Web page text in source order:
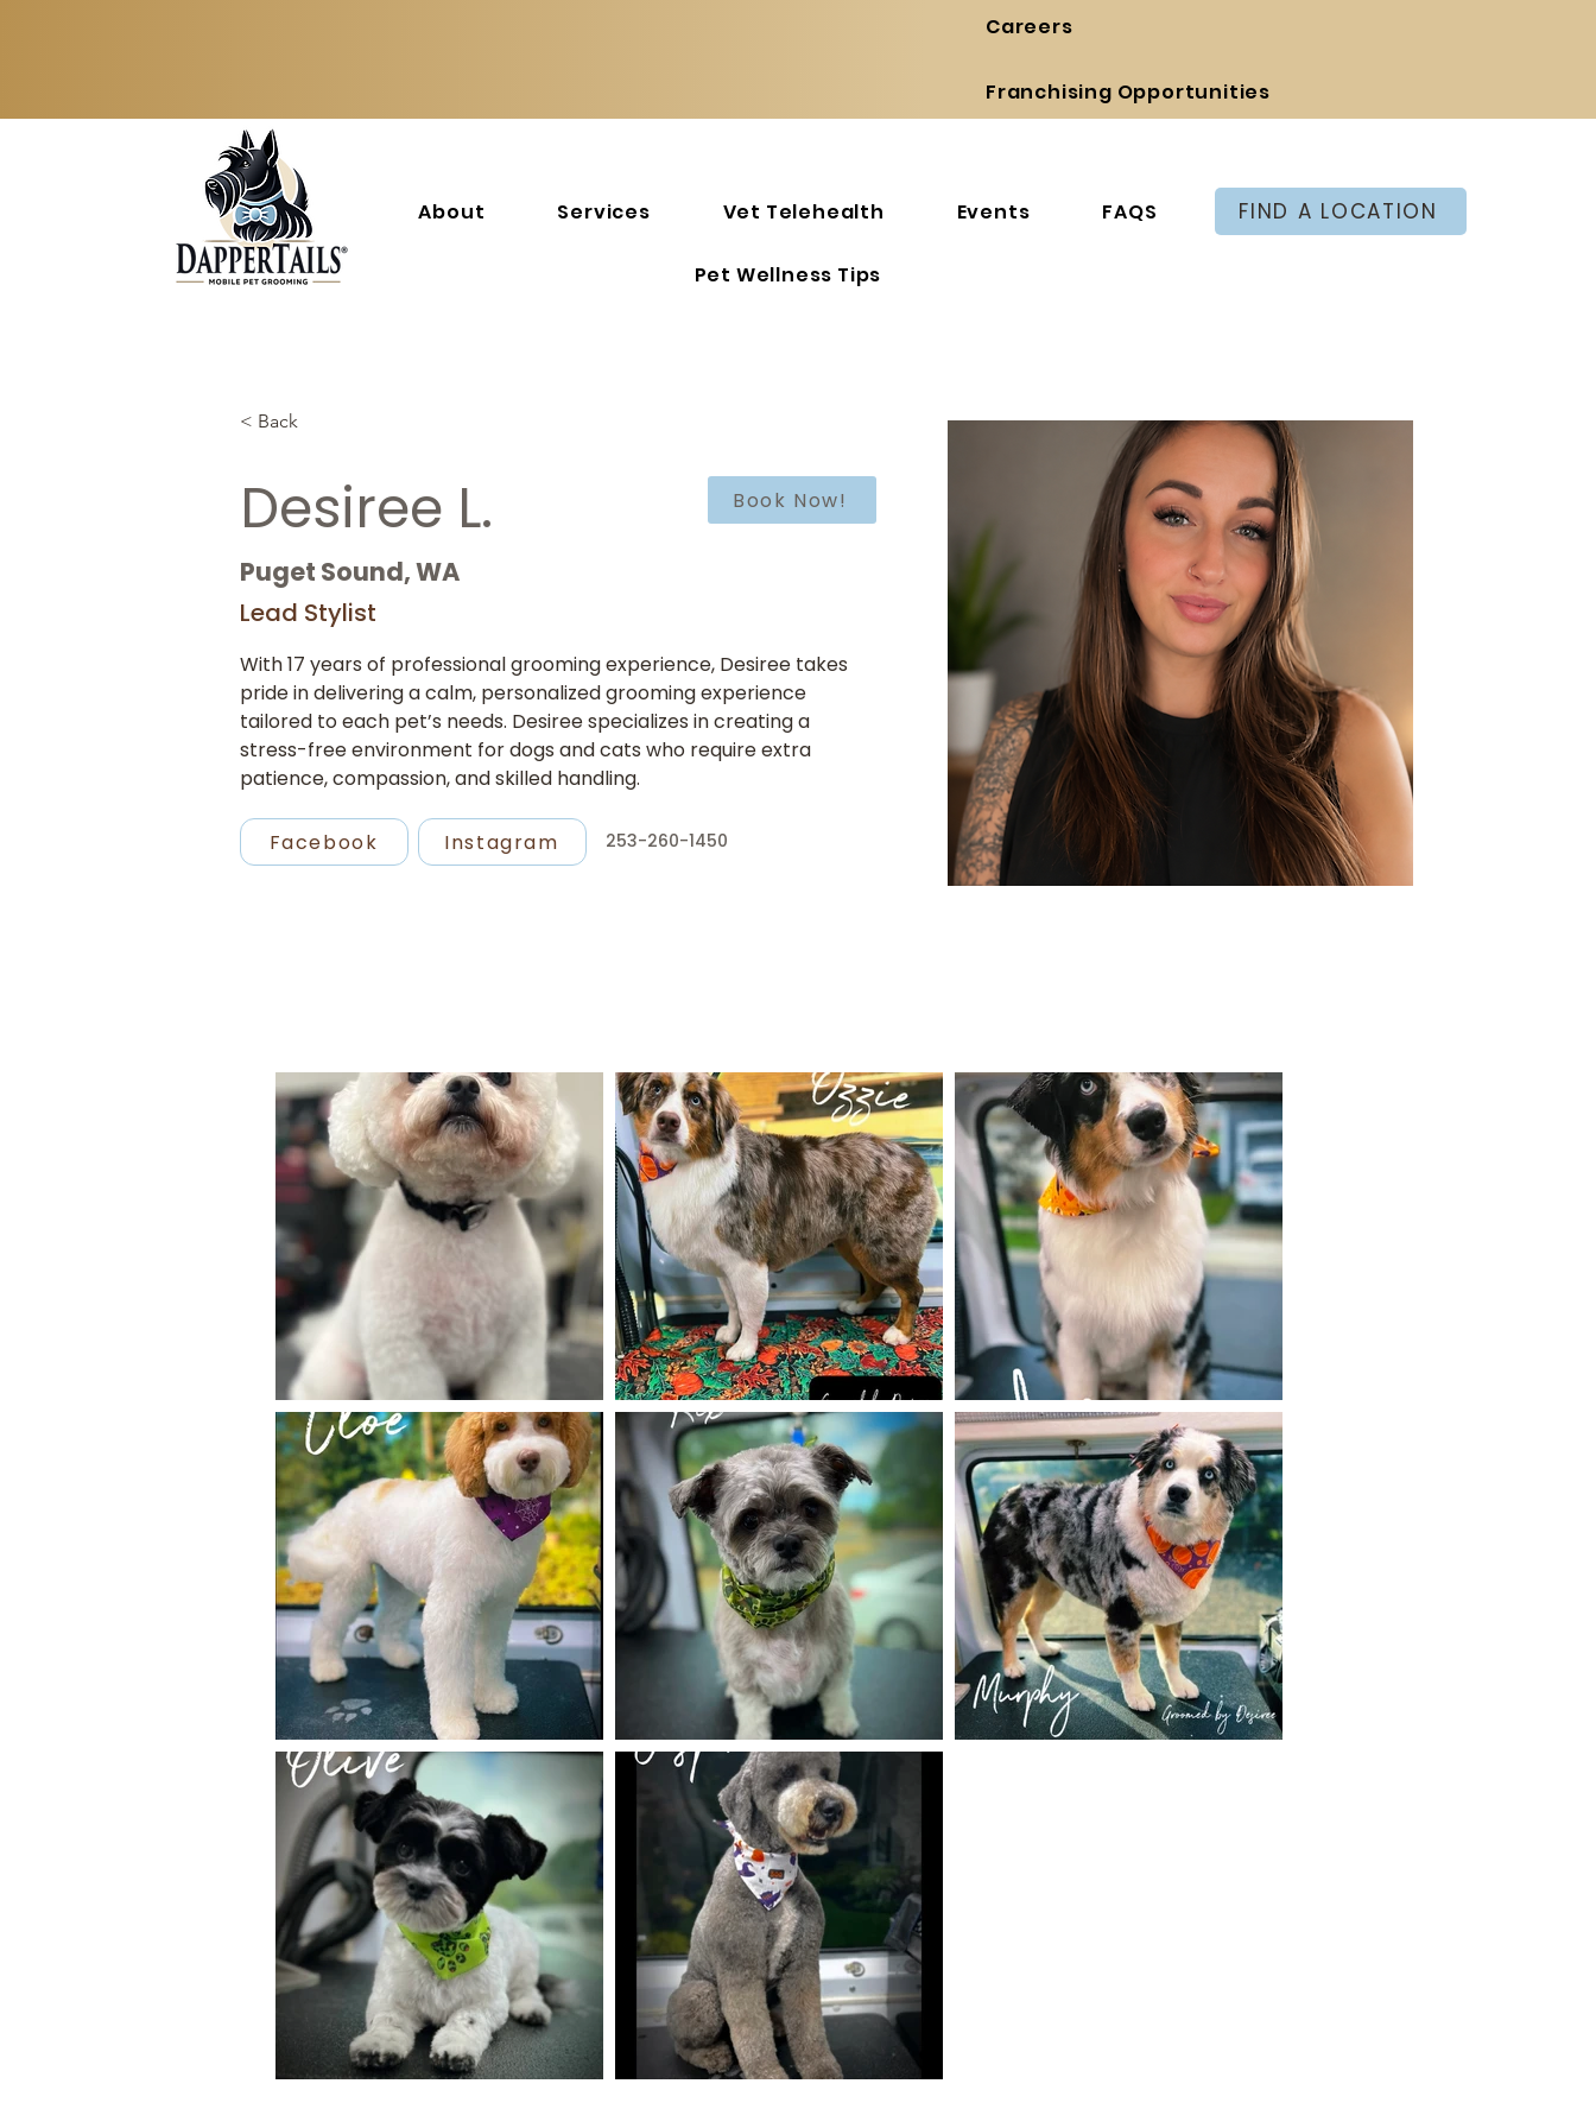
Careers
Franchising Opportunities
About Services Vet Telehealth Events FAQS
Pet Wellness Tips
FIND A LOCATION
< Back
Desiree L. Book Now!
Puget Sound, WA
Lead Stylist
With 17 years of professional grooming experience, Desiree takes
pride in delivering a calm, personalized grooming experience
tailored to each pet’s needs. Desiree specializes in creating a
stress-free environment for dogs and cats who require extra
patience, compassion, and skilled handling.
Facebook Instagram 253-260-1450